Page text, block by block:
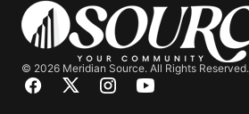
© 2026 Meridian Source. All Rights Reserved.